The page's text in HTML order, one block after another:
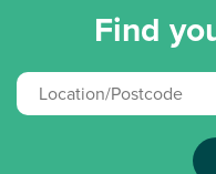
Find